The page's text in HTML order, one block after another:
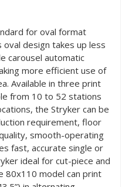
for oval format
design takes up less
carousel automatic
more efficient use of
Available in three print
from 10 to 52 stations
the Stryker can be
requirement, floor
smooth-operating
fast, accurate single or
ideal for cut-piece and
80x110 model can print